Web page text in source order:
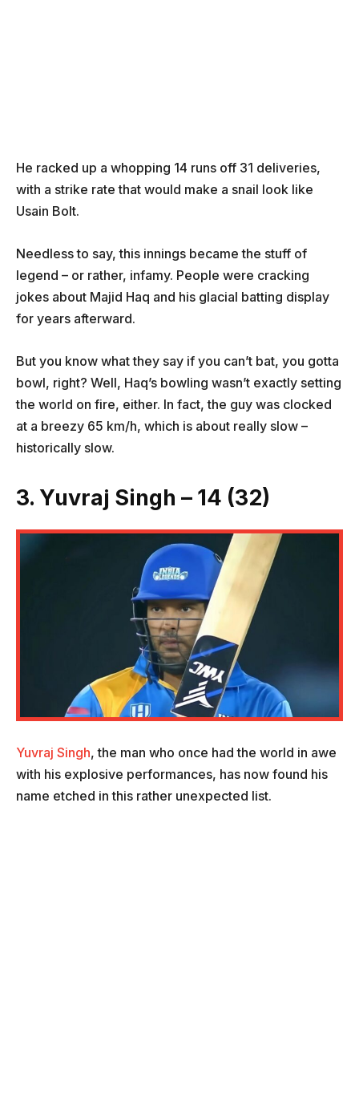
He racked up a whopping 14 runs off 31 deliveries,
with a strike rate that would make a snail look like
Usain Bolt.
Needless to say, this innings became the stuff of
legend – or rather, infamy. People were cracking
jokes about Majid Haq and his glacial batting display
for years afterward.
But you know what they say if you can’t bat, you gotta
bowl, right? Well, Haq’s bowling wasn’t exactly setting
the world on fire, either. In fact, the guy was clocked
at a breezy 65 km/h, which is about really slow –
historically slow.
3. Yuvraj Singh – 14 (32)
Yuvraj Singh, the man who once had the world in awe
with his explosive performances, has now found his
name etched in this rather unexpected list.